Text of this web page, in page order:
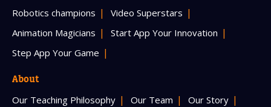
Robotics champions
Video Superstars
Animation Magicians
Start App Your Innovation
Step App Your Game
About
Our Teaching Philosophy Our Team
Our Story